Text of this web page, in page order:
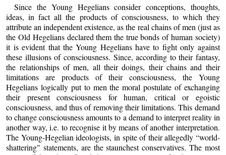
Since the Young Hegelians consider conceptions, thoughts,
ideas, in fact all the products of consciousness, to which they
attribute an independent existence, as the real chains of men (just as
the Old Hegelians declared them the true bonds of human society)
it is evident that the Young Hegelians have to fight only against
these illusions of consciousness. Since, according to their fantasy,
the relationships of men, all their doings, their chains and their
limitations are products of their consciousness, the Young
Hegelians logically put to men the moral postulate of exchanging
their present consciousness for human, critical or egoistic
consciousness, and thus of removing their limitations. This demand
to change consciousness amounts to a demand to interpret reality in
another way, i.e. to recognise it by means of another interpretation.
The Young-Hegelian ideologists, in spite of their allegedly “world-
shattering" statements, are the staunchest conservatives. The most